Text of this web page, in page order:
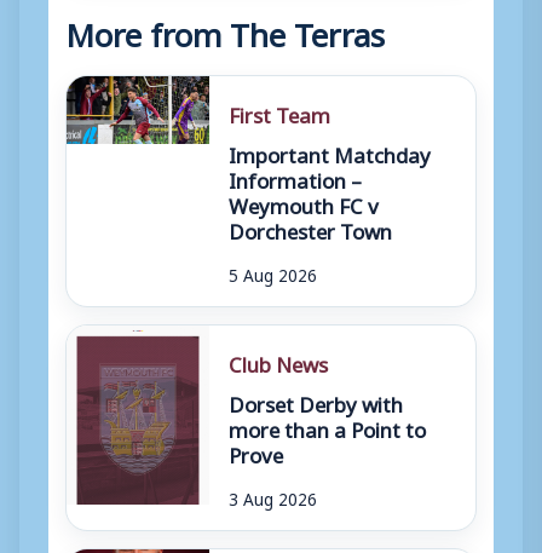
More from The Terras
First Team
Important Matchday
Information –
Weymouth FC v
Dorchester Town
5 Aug 2026
Club News
Dorset Derby with
more than a Point to
Prove
3 Aug 2026